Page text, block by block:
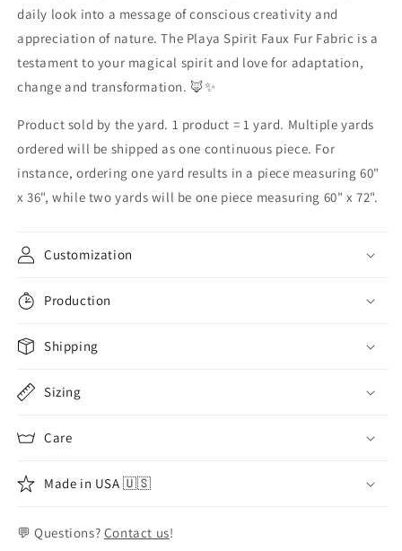
daily look into a message of conscious creativity and
appreciation of nature. The Playa Spirit Faux Fur Fabric is a
testament to your magical spirit and love for adaptation,
change and transformation. 🦊✨
Product sold by the yard. 1 product = 1 yard. Multiple yards
ordered will be shipped as one continuous piece. For
instance, ordering one yard results in a piece measuring 60"
x 36", while two yards will be one piece measuring 60" x 72".
Customization
Production
Shipping
Sizing
Care
Made in USA 🇺🇸
💬 Questions? Contact us!